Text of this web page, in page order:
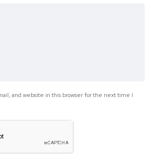
and website in this browser for the next time I